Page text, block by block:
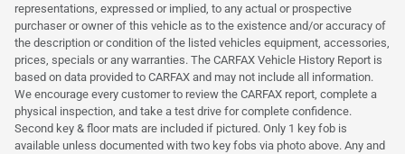
representations, expressed or implied, to any actual or prospective
purchaser or owner of this vehicle as to the existence and/or accuracy of
the description or condition of the listed vehicles equipment, accessories,
prices, specials or any warranties. The CARFAX Vehicle History Report is
based on data provided to CARFAX and may not include all information.
We encourage every customer to review the CARFAX report, complete a
physical inspection, and take a test drive for complete confidence.
Second key & floor mats are included if pictured. Only 1 key fob is
available unless documented with two key fobs via photo above. Any and